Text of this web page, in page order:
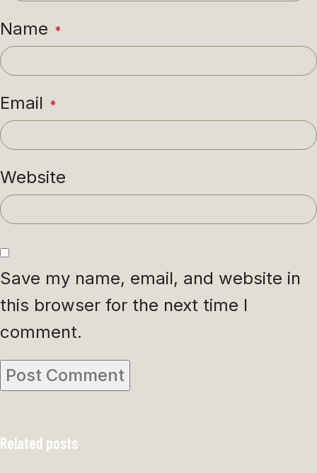
Name *
Email *
Website
Save my name, email, and website in
this browser for the next time I
comment.
Related posts